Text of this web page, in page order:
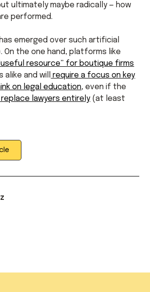
ultimately maybe radically — how
performed.
has emerged over such artificial
On the one hand, platforms like
resource” for boutique firms
alike and will
require a focus on key
on legal education, even if the
replace lawyers entirely(at least